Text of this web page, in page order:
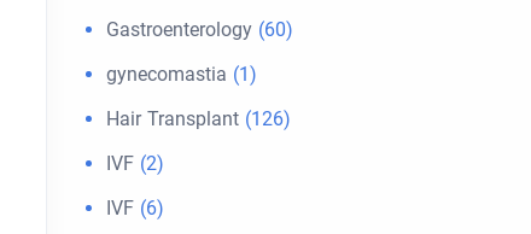
Gastroenterology (60)
gynecomastia (1)
Hair Transplant (126)
IVF (2)
IVF (6)